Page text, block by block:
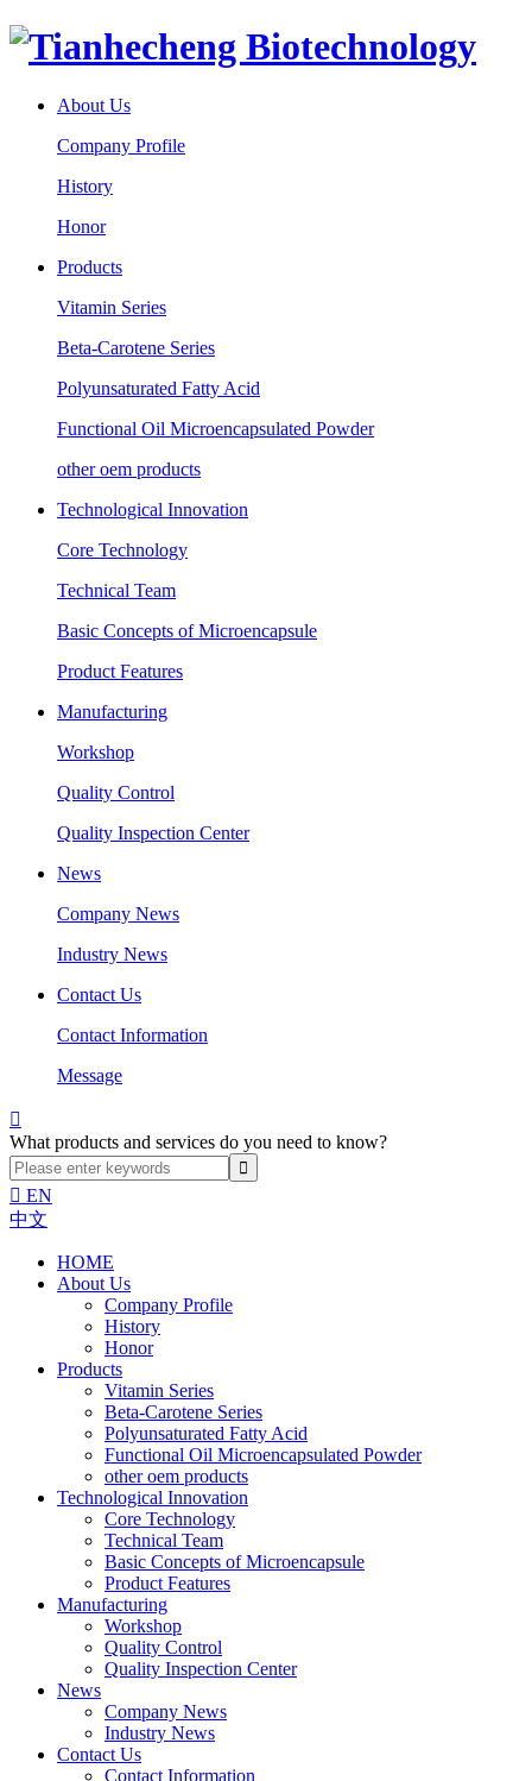
About Us
Company Profile
History
Honor
Products
Vitamin Series
Beta-Carotene Series
Polyunsaturated Fatty Acid
Functional Oil Microencapsulated Powder
other oem products
Technological Innovation
Core Technology
Technical Team
Basic Concepts of Microencapsule
Product Features
Manufacturing
Workshop
Quality Control
Quality Inspection Center
News
Company News
Industry News
Contact Us
Contact Information
Message

What products and services do you need to know?
 EN
中文
HOME
About Us
Company Profile
History
Honor
Products
Vitamin Series
Beta-Carotene Series
Polyunsaturated Fatty Acid
Functional Oil Microencapsulated Powder
other oem products
Technological Innovation
Core Technology
Technical Team
Basic Concepts of Microencapsule
Product Features
Manufacturing
Workshop
Quality Control
Quality Inspection Center
News
Company News
Industry News
Contact Us
Contact Information